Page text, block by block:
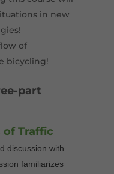
in new
of
bicycling!
part
of Traffic
discussion with
familiarizes